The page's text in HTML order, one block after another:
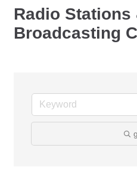
Radio Stations
Broadcasting